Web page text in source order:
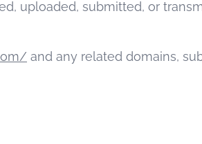
uploaded, submitted, or
and any related domains,